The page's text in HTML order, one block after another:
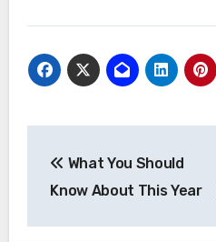
navigation
What You Should
Know About This Year